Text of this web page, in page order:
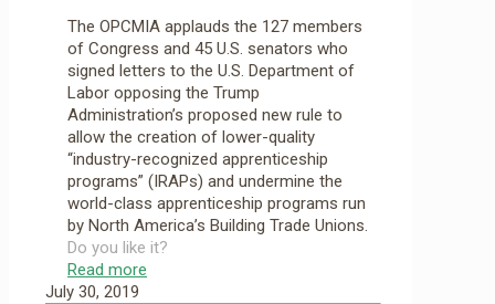
The OPCMIA applauds the 127 members
of Congress and 45 U.S. senators who
signed letters to the U.S. Department of
Labor opposing the Trump
Administration’s proposed new rule to
allow the creation of lower-quality
“industry-recognized apprenticeship
programs” (IRAPs) and undermine the
world-class apprenticeship programs run
by North America’s Building Trade Unions.
Do you like it?
Read more
July 30, 2019